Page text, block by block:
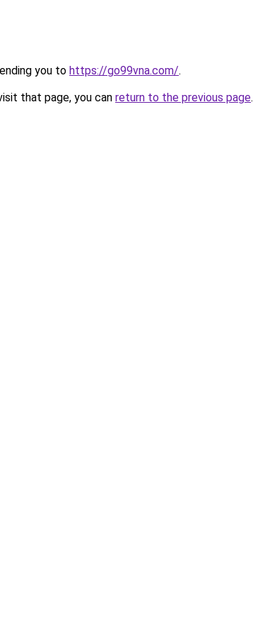
you to https://go99vna.com/.
that page, you can return to the previous page.